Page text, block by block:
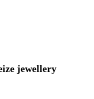
jewellery